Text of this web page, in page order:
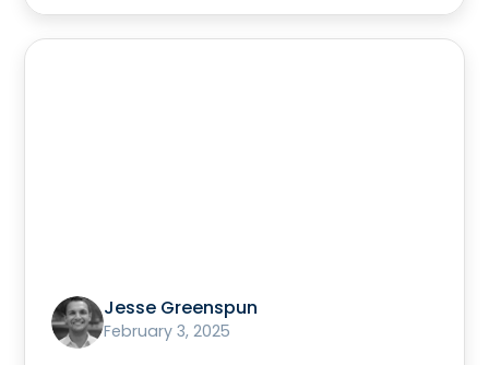
Jesse Greenspun
February 3, 2025